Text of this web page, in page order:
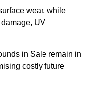
wear, while
UV
in Sale remain in
costly future